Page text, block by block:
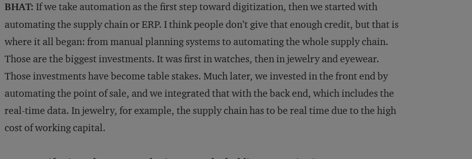
BHAT: If we take automation as the first step toward digitization, then we started with
automating the supply chain or ERP. I think people don’t give that enough credit, but that is
where it all began: from manual planning systems to automating the whole supply chain.
Those are the biggest investments. It was first in watches, then in jewelry and eyewear.
Those investments have become table stakes. Much later, we invested in the front end by
automating the point of sale, and we integrated that with the back end, which includes the
real-time data. In jewelry, for example, the supply chain has to be real time due to the high
cost of working capital.